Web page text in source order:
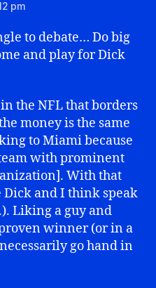
pm
to debate… Do big
and play for Dick
the NFL that borders
money is the same
to Miami because
with prominent
With that
and I think speak
Liking a guy and
winner (or in a
go hand in